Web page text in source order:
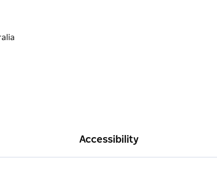
Accessibility